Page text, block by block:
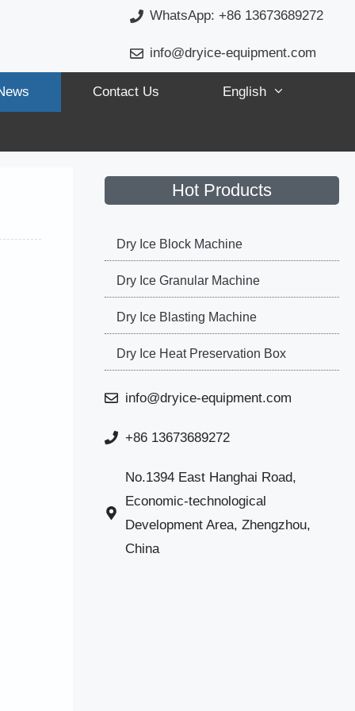
WhatsApp: +86 13673689272
info@dryice-equipment.com
Contact Us English
Hot Products
Dry Ice Block Machine
Dry Ice Granular Machine
Dry Ice Blasting Machine
Dry Ice Heat Preservation Box
info@dryice-equipment.com
+86 13673689272
No.1394 East Hanghai Road,
Economic-technological
Development Area, Zhengzhou,
China